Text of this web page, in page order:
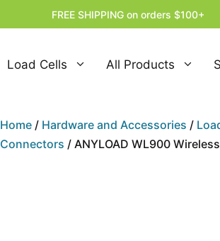
FREE SHIPPING on orders $100+
Load Cells All Products
Home / Hardware and Accessories /
Connectors / ANYLOAD WL900